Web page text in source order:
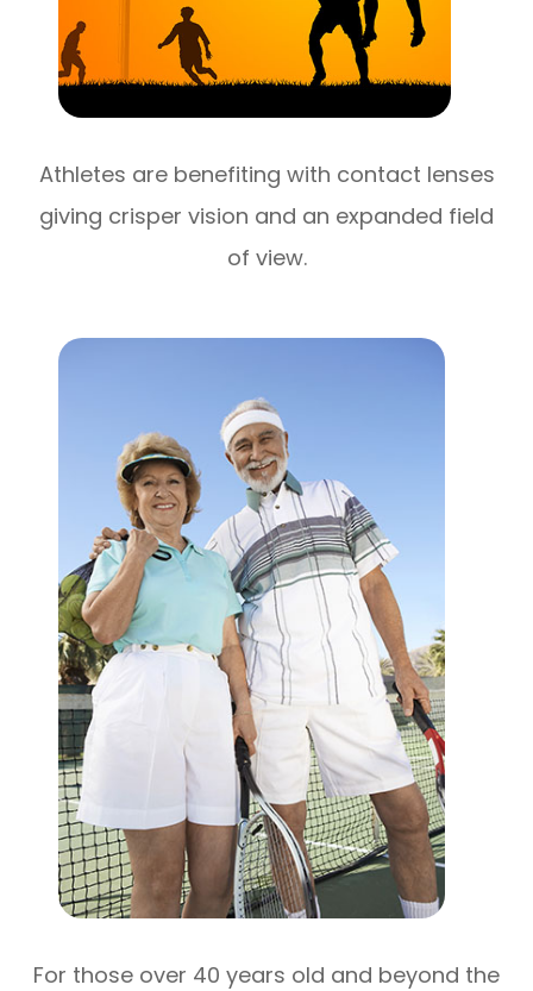
Athletes are benefiting with contact lenses
giving crisper vision and an expanded field
of view.
For those over 40 years old and beyond the